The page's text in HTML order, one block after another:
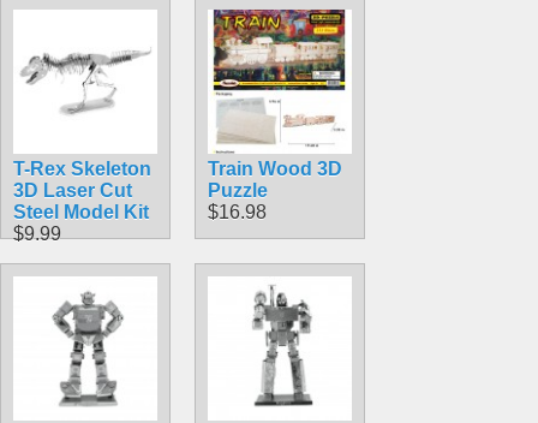
T-Rex Skeleton
3D Laser Cut
Steel Model Kit
$9.99
Train Wood 3D
Puzzle
$16.98